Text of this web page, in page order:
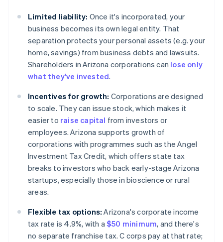
Limited liability: Once it's incorporated, your
business becomes its own legal entity. That
separation protects your personal assets (e.g. your
home, savings) from business debts and lawsuits.
Shareholders in Arizona corporations can lose only
what they've invested.
Incentives for growth: Corporations are designed
to scale. They can issue stock, which makes it
easier to raise capital from investors or
employees. Arizona supports growth of
corporations with programmes such as the Angel
Investment Tax Credit, which offers state tax
breaks to investors who back early-stage Arizona
startups, especially those in bioscience or rural
areas.
Flexible tax options: Arizona's corporate income
tax rate is 4.9%, with a$50 minimum, and there's
no separate franchise tax. C corps pay at that rate;